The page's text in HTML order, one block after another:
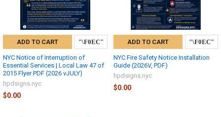
ADD TO CART
NYC Notice of Interruption of
Essential Services | Local Law 47 of
2015 Flyer PDF (2026 vJULY)
hpdsigns.nyc
$0.00
ADD TO CART
NYC Fire Safety Notice Installation
Guide (2026V, PDF)
hpdsigns.nyc
$0.00